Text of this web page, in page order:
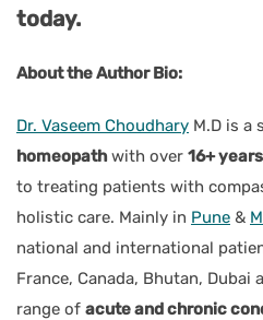
today.
About the Author Bio:
Dr. Vaseem Choudhary M.D is a
homeopathwith over 16+
to treating patients with
holistic care. Mainly in Pune &
national and international
France, Canada, Bhutan, Dubai
range of acute and chronic